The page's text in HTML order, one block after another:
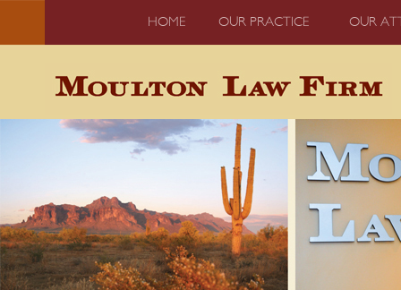
HOME OUR PRACTICE OUR